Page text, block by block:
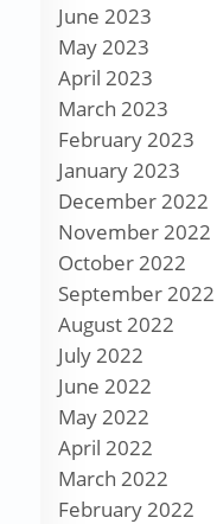
June 2023
May 2023
April 2023
March 2023
February 2023
January 2023
December 2022
November 2022
October 2022
September 2022
August 2022
July 2022
June 2022
May 2022
April 2022
March 2022
February 2022